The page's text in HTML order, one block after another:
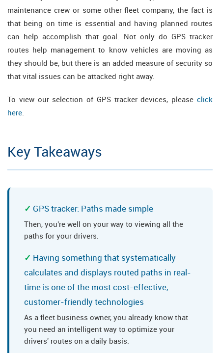
maintenance crew or some other fleet company, the fact is
that being on time is essential and having planned routes
can help accomplish that goal. Not only do GPS tracker
routes help management to know vehicles are moving as
they should be, but there is an added measure of security so
that vital issues can be attacked right away.
To view our selection of GPS tracker devices, please click
here.
Key Takeaways
GPS tracker: Paths made simple
Then, you're well on your way to viewing all the
paths for your drivers.
Having something that systematically
calculates and displays routed paths in real-
time is one of the most cost-effective,
customer-friendly technologies
As a fleet business owner, you already know that
you need an intelligent way to optimize your
drivers' routes on a daily basis.